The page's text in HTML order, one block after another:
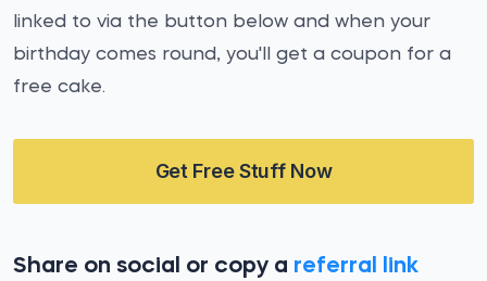
linked to via the button below and when your
birthday comes round, you'll get a coupon for a
free cake.
Get Free Stuff Now
Share on social or copy a referral link